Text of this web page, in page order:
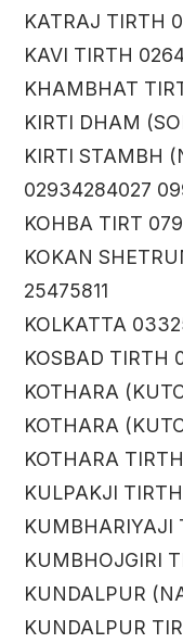
KATRAJ TIRTH
KAVI TIRTH
KHAMBHAT
KIRTI DHAM
KIRTI STAMBH
02934284027
KOHBA TIRT
KOKAN
25475811
KOLKATTA
KOSBAD TIRTH
KOTHARA
KOTHARA
KOTHARA
KULPAKJI
KUMBHARIYAJI
KUMBHOJGIRI
KUNDALPUR
KUNDALPUR